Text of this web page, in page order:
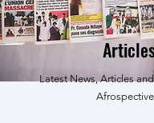
Latest News, Articles